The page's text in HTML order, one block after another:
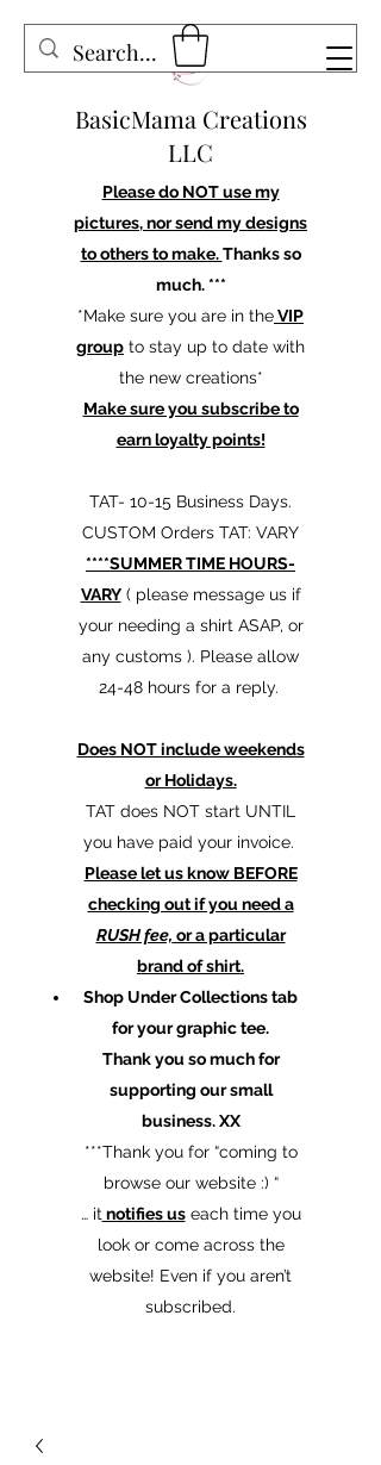
BasicMama Creations
LLC
Please do NOT use my
pictures, nor send my designs
to others to make.Thanks so
much. ***
*Make sure you are in theVIP
group to stay up to date with
the new creations*
Make sure you subscribe to
earn loyalty points!
TAT- 10-15 Business Days.
CUSTOM Orders TAT: VARY
****SUMMER TIME HOURS-
VARY( please message us if
your needing a shirt ASAP, or
any customs ). Please allow
24-48 hours for a reply.
Does NOT include weekends
or Holidays.
TAT does NOT start UNTIL
you have paid your invoice.
Please let us know BEFORE
checking out if you need a
RUSH fee, or a particular
brand of shirt.
Shop Under Collections tab
for your graphic tee.
Thank you so much for
supporting our small
business. XX
​***Thank you for “coming to
browse our website :) “
… it notifies useach time you
look or come across the
website! Even if you aren’t
subscribed.